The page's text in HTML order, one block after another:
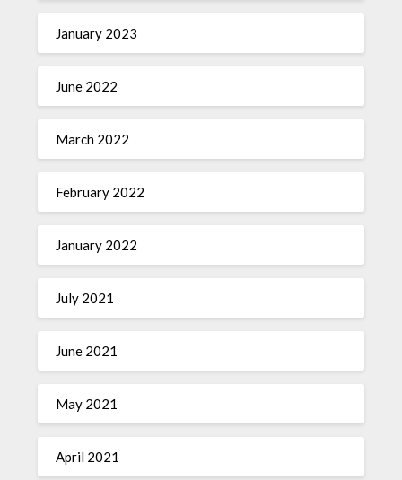
January 2023
June 2022
March 2022
February 2022
January 2022
July 2021
June 2021
May 2021
April 2021